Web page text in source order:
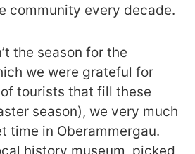
community every decade.
the season for the
we were grateful for
tourists that fill these
season), we very much
time in Oberammergau.